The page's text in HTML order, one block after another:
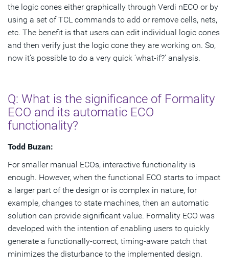
the logic cones either graphically through Verdi nECO or by
using a set of TCL commands to add or remove cells, nets,
etc. The benefit is that users can edit individual logic cones
and then verify just the logic cone they are working on. So,
now it’s possible to do a very quick ‘what-if?’ analysis.
Q: What is the significance of Formality
ECO and its automatic ECO
functionality?
Todd Buzan:
For smaller manual ECOs, interactive functionality is
enough. However, when the functional ECO starts to impact
a larger part of the design or is complex in nature, for
example, changes to state machines, then an automatic
solution can provide significant value. Formality ECO was
developed with the intention of enabling users to quickly
generate a functionally-correct, timing-aware patch that
minimizes the disturbance to the implemented design.